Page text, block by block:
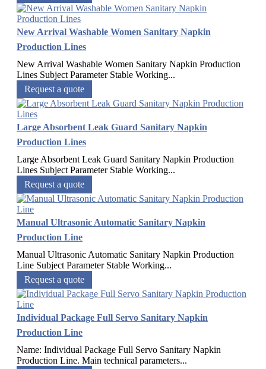
New Arrival Washable Women Sanitary Napkin
Production Lines
New Arrival Washable Women Sanitary Napkin Production
Lines Subject Parameter Stable Working...
Request a quote
Large Absorbent Leak Guard Sanitary Napkin
Production Lines
Large Absorbent Leak Guard Sanitary Napkin Production
Lines Subject Parameter Stable Working...
Request a quote
Manual Ultrasonic Automatic Sanitary Napkin
Production Line
Manual Ultrasonic Automatic Sanitary Napkin Production
Line​ Subject Parameter Stable Working...
Request a quote
Individual Package Full Servo Sanitary Napkin
Production Line
Name: Individual Package Full Servo Sanitary Napkin
Production Line. Main technical parameters...